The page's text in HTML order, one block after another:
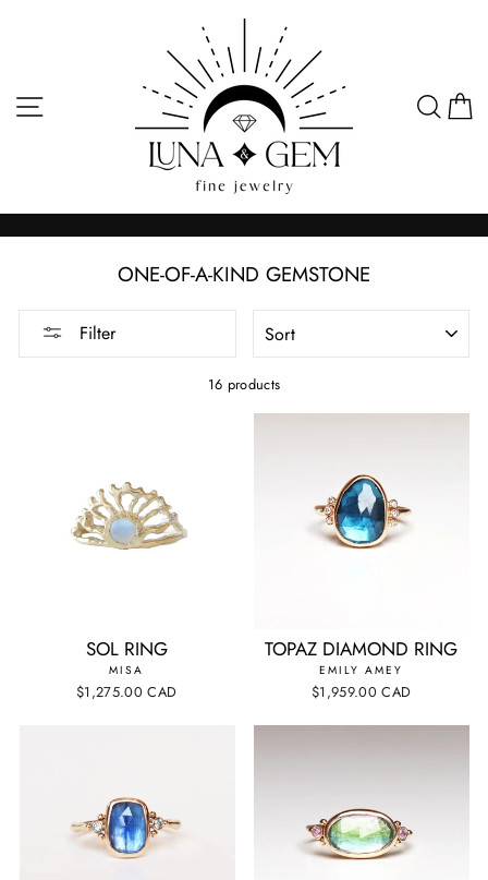
SITE NAVIGATION
ONE-OF-A-KIND GEMSTONE
Filter
16 products
SOL RING
MISA
$1,275.00 CAD
TOPAZ DIAMOND RING
EMILY AMEY
$1,959.00 CAD